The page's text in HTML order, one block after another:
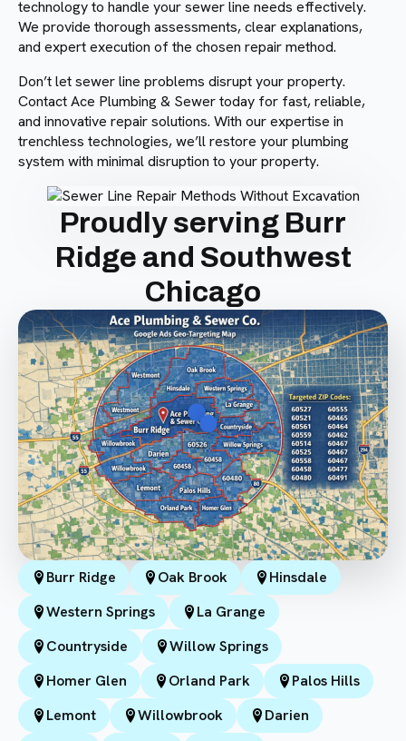
technology to handle your sewer line needs effectively.
We provide thorough assessments, clear explanations,
and expert execution of the chosen repair method.
Don’t let sewer line problems disrupt your property.
Contact Ace Plumbing & Sewer today for fast, reliable,
and innovative repair solutions. With our expertise in
trenchless technologies, we’ll restore your plumbing
system with minimal disruption to your property.
Proudly serving Burr
Ridge and Southwest
Chicago
Burr Ridge Oak Brook
Hinsdale
Western Springs
La Grange
Countryside
Willow Springs
Homer Glen
Orland Park
Palos Hills
Lemont
Willowbrook
Darien